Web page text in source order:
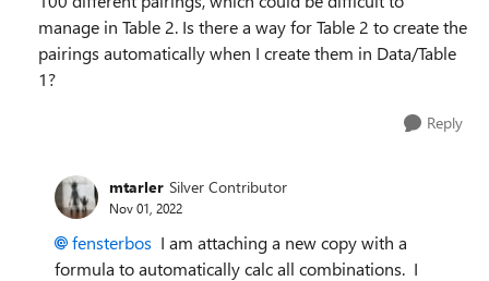
manage in Table 2. Is there a way for Table 2 to create the
pairings automatically when I create them in Data/Table
1?
Reply
mtarler Silver Contributor
Nov 01, 2022
fensterbos I am attaching a new copy with a
formula to automatically calc all combinations. I